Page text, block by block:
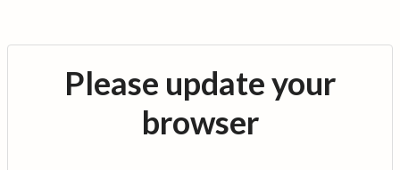
Please update your
browser